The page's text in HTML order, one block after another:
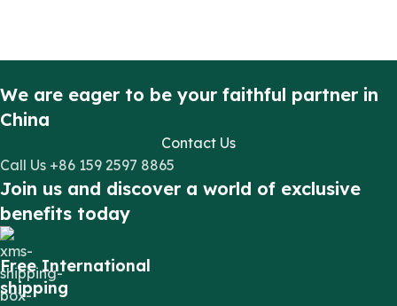
We are eager to be your faithful partner in
China
Contact Us
Call Us +86 159 2597 8865
Join us and discover a world of exclusive
benefits today
Free International
shipping